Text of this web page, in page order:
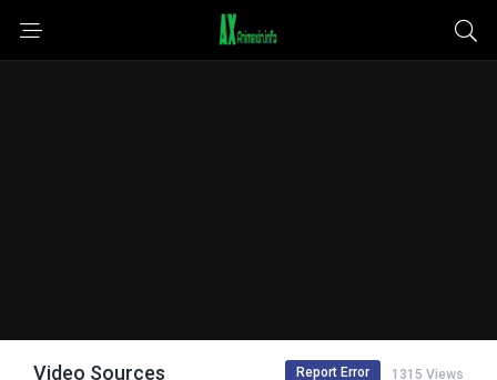
Video Sources 1315 Views
Report Error